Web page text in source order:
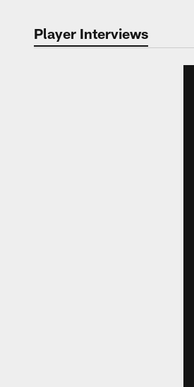
Player Interviews